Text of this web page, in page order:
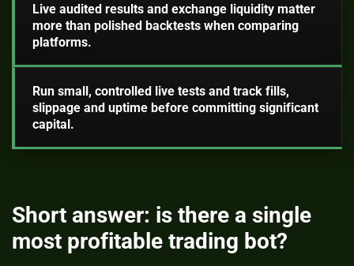
Live audited results and exchange liquidity matter
more than polished backtests when comparing
platforms.
Run small, controlled live tests and track fills,
slippage and uptime before committing significant
capital.
Short answer: is there a single
most profitable trading bot?